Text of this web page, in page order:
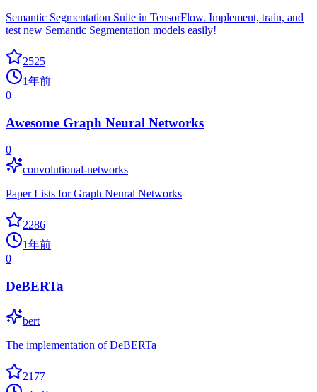
Semantic Segmentation Suite in TensorFlow. Implement, train, and
test new Semantic Segmentation models easily!
2525
1年前
0
Awesome Graph Neural Networks
0
convolutional-networks
Paper Lists for Graph Neural Networks
2286
1年前
0
DeBERTa
bert
The implementation of DeBERTa
2177